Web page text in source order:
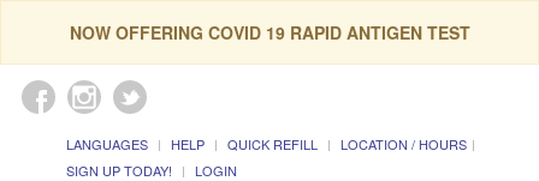
NOW OFFERING COVID 19 RAPID ANTIGEN TEST
LANGUAGES HELP QUICK REFILL
LOCATION / HOURS
SIGN UP TODAY!
LOGIN